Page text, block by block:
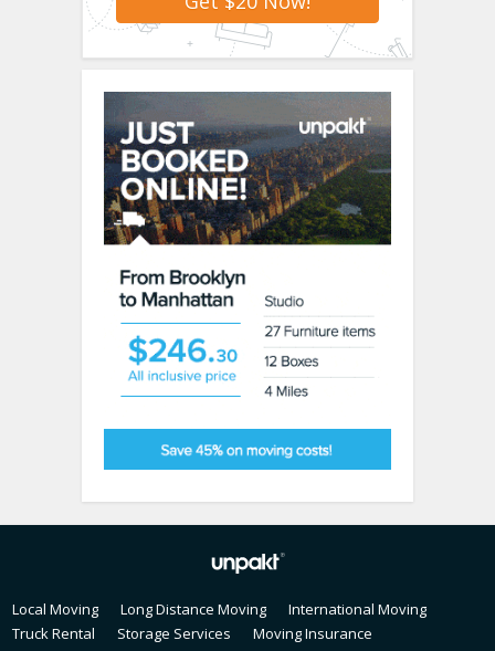
Local Moving Long Distance Moving
International Moving
Truck Rental
Storage Services Moving Insurance